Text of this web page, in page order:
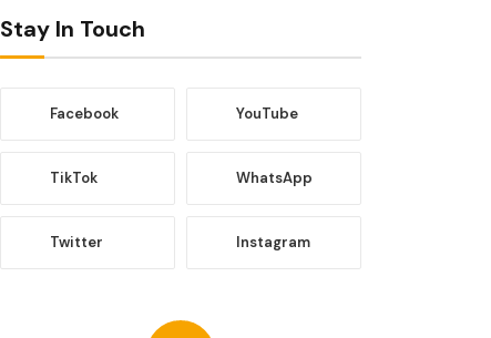
Stay In Touch
Facebook YouTube
TikTok WhatsApp
Twitter Instagram